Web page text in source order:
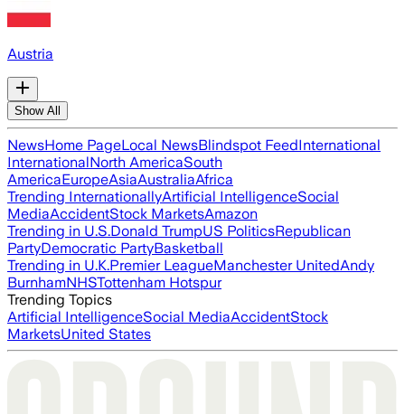
Austria
Show All
NewsHome PageLocal NewsBlindspot FeedInternational
InternationalNorth AmericaSouth
AmericaEuropeAsiaAustraliaAfrica
Trending InternationallyArtificial IntelligenceSocial
MediaAccidentStock MarketsAmazon
Trending in U.S.Donald TrumpUS PoliticsRepublican
PartyDemocratic PartyBasketball
Trending in U.K.Premier LeagueManchester UnitedAndy
BurnhamNHSTottenham Hotspur
Trending Topics
Artificial IntelligenceSocial MediaAccidentStock
MarketsUnited States